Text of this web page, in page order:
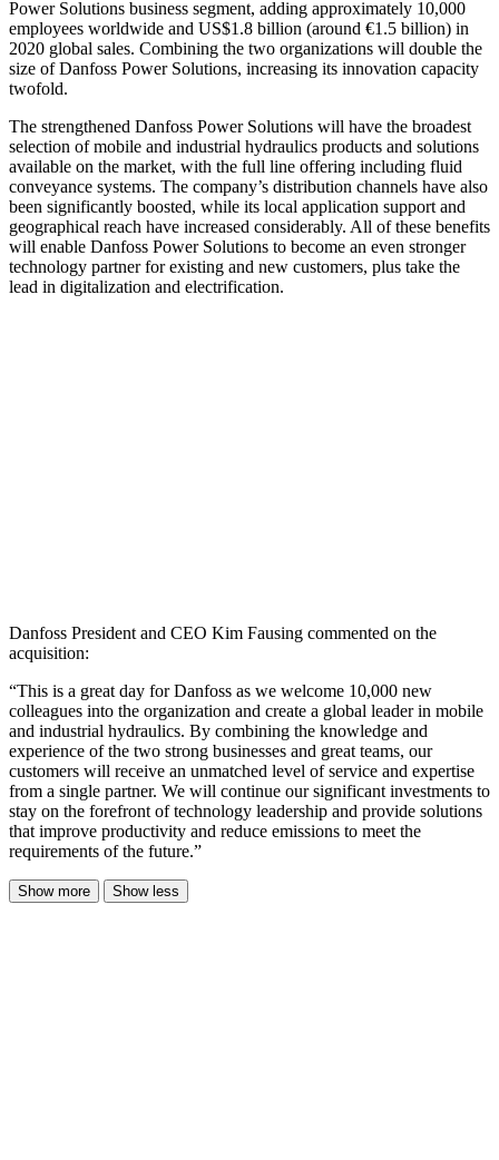
Power Solutions business segment, adding approximately 10,000
employees worldwide and US$1.8 billion (around €1.5 billion) in
2020 global sales. Combining the two organizations will double the
size of Danfoss Power Solutions, increasing its innovation capacity
twofold.
The strengthened Danfoss Power Solutions will have the broadest
selection of mobile and industrial hydraulics products and solutions
available on the market, with the full line offering including fluid
conveyance systems. The company’s distribution channels have also
been significantly boosted, while its local application support and
geographical reach have increased considerably. All of these benefits
will enable Danfoss Power Solutions to become an even stronger
technology partner for existing and new customers, plus take the
lead in digitalization and electrification.
Danfoss President and CEO Kim Fausing commented on the
acquisition:
“This is a great day for Danfoss as we welcome 10,000 new
colleagues into the organization and create a global leader in mobile
and industrial hydraulics. By combining the knowledge and
experience of the two strong businesses and great teams, our
customers will receive an unmatched level of service and expertise
from a single partner. We will continue our significant investments to
stay on the forefront of technology leadership and provide solutions
that improve productivity and reduce emissions to meet the
requirements of the future.”
Show more Show less